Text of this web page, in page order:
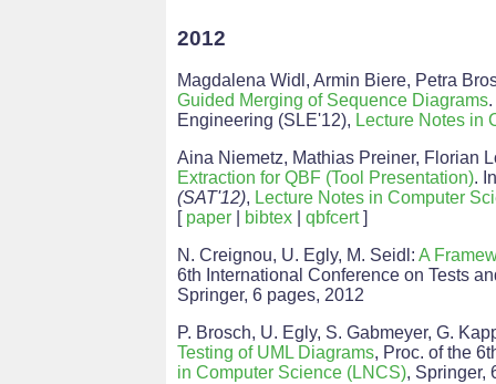
2012
Magdalena Widl, Armin Biere, Petra
Guided Merging of Sequence Diagrams
Engineering (SLE'12), Lecture Notes in
Aina Niemetz, Mathias Preiner, Florian
Extraction for QBF (Tool Presentation).
(SAT'12), Lecture Notes in Computer
[ paper bibtex qbfcert]
N. Creignou, U. Egly, M. Seidl: A
6th International Conference on Tests
Springer, 6 pages, 2012
P. Brosch, U. Egly, S. Gabmeyer, G.
Testing of UML Diagrams, Proc. of the
in Computer Science (LNCS), Springer,